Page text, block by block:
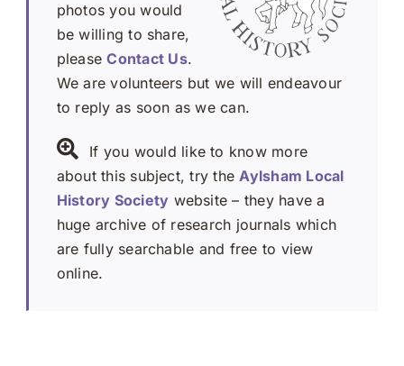
photos you would
be willing to share,
pleaseContact Us.
We are volunteers but we will endeavour
to reply as soon as we can.
If you would like to know more
about this subject, try theAylsham Local
History Society website – they have a
huge archive of research journals which
are fully searchable and free to view
online.